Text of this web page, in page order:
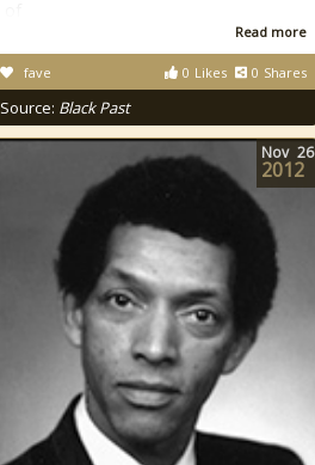
Read more
0 Likes 0 Shares
fave
Source: Black Past
Nov 26
2012